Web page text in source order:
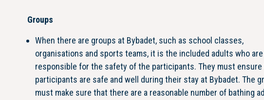
Groups
When there are groups at Bybadet, such as school classes,
organisations and sports teams, it is the included adults who are
responsible for the safety of the participants. They must ensure
participants are safe and well during their stay at Bybadet. The
must make sure that there are a reasonable number of bathing